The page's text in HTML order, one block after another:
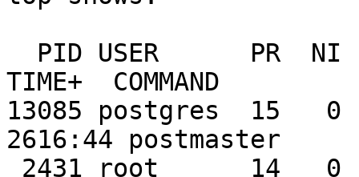
TIME+  COMMAND
13085 postgres  15   0
2616:44 postmaster